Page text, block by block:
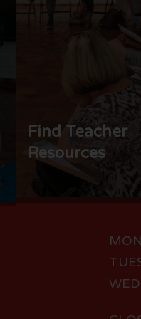
Find Teacher
Resources